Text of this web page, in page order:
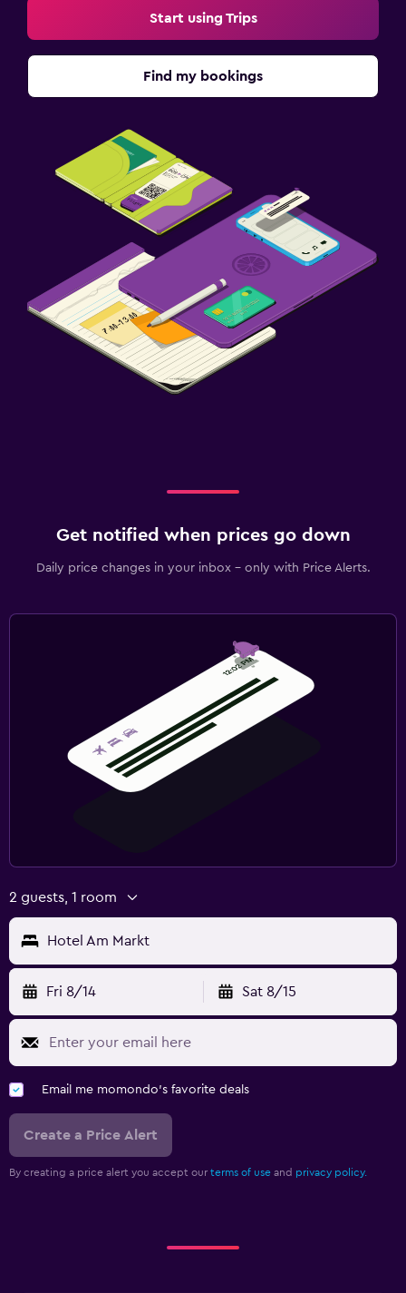
Start using Trips
Find my bookings
Get notified when prices go down
Daily price changes in your inbox - only with Price Alerts.
2 guests, 1 room
Hotel Am Markt
Fri 8/14 Sat 8/15
Email me momondo's favorite deals
Create a Price Alert
By creating a price alert you accept our terms of use and privacy policy.